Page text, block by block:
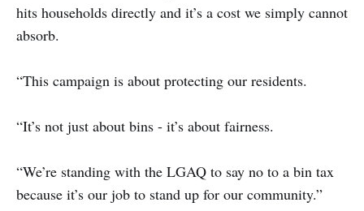
hits households directly and it’s a cost we simply cannot
absorb.
“This campaign is about protecting our residents.
“It’s not just about bins - it’s about fairness.
“We’re standing with the LGAQ to say no to a bin tax
because it’s our job to stand up for our community.”